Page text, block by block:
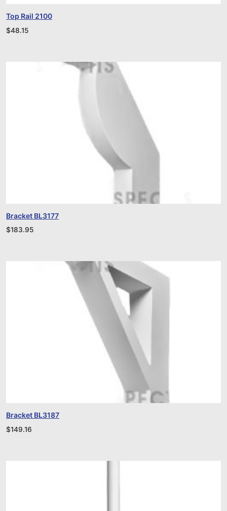
Top Rail 2100
$48.15
Bracket BL3177
$183.95
Bracket BL3187
$149.16